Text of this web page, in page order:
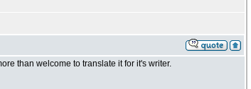
than welcome to translate it for it's writer.